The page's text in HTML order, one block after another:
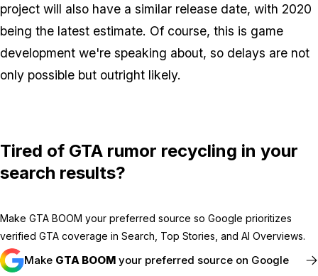
project will also have a similar release date, with 2020
being the latest estimate. Of course, this is game
development we're speaking about, so delays are not
only possible but outright likely.
Tired of GTA rumor recycling in your
search results?
Make GTA BOOM your preferred source so Google prioritizes
verified GTA coverage in Search, Top Stories, and AI Overviews.
Make GTA BOOM your preferred source on Google